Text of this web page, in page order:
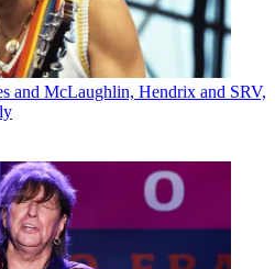
and McLaughlin, Hendrix and SRV,